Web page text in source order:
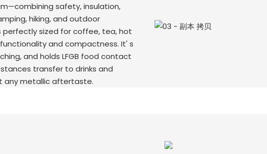
safety, insulation,
hiking, and outdoor
perfectly sized for coffee, tea, hot
and compactness. It' s
and holds LFGB food contact
transfer to drinks and
any metallic aftertaste.